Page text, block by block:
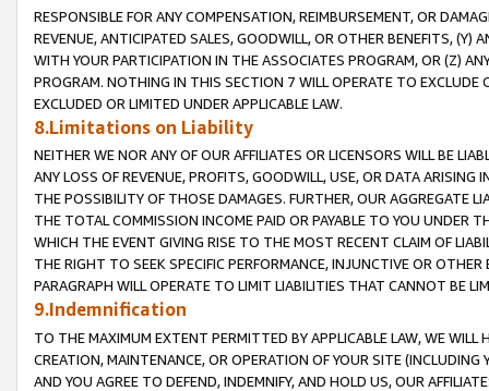
RESPONSIBLE FOR ANY COMPENSATION, REIMBURSEMENT, OR
REVENUE, ANTICIPATED SALES, GOODWILL, OR OTHER BENEFITS,
WITH YOUR PARTICIPATION IN THE ASSOCIATES PROGRAM, OR (Z)
PROGRAM. NOTHING IN THIS SECTION 7 WILL OPERATE TO
EXCLUDED OR LIMITED UNDER APPLICABLE LAW.
8.Limitations on Liability
NEITHER WE NOR ANY OF OUR AFFILIATES OR LICENSORS WILL BE
ANY LOSS OF REVENUE, PROFITS, GOODWILL, USE, OR DATA ARISING
THE POSSIBILITY OF THOSE DAMAGES. FURTHER, OUR AGGREGATE
THE TOTAL COMMISSION INCOME PAID OR PAYABLE TO YOU UNDER
WHICH THE EVENT GIVING RISE TO THE MOST RECENT CLAIM OF
THE RIGHT TO SEEK SPECIFIC PERFORMANCE, INJUNCTIVE OR
PARAGRAPH WILL OPERATE TO LIMIT LIABILITIES THAT CANNOT BE
9.Indemnification
TO THE MAXIMUM EXTENT PERMITTED BY APPLICABLE LAW, WE WILL
CREATION, MAINTENANCE, OR OPERATION OF YOUR SITE (INCLUDING
AND YOU AGREE TO DEFEND, INDEMNIFY, AND HOLD US, OUR